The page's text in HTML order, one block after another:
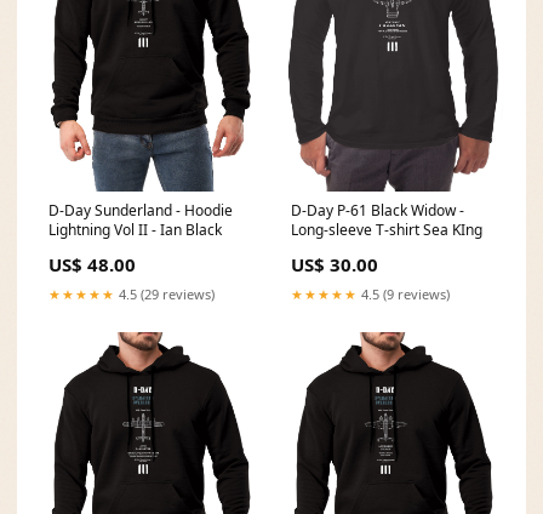
D-Day Sunderland - Hoodie
Lightning Vol II - Ian Black
US$ 48.00
★★★★★ 4.5 (29 reviews)
D-Day P-61 Black Widow -
Long-sleeve T-shirt Sea KIng
US$ 30.00
★★★★★ 4.5 (9 reviews)